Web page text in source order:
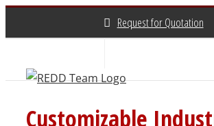
Request for Quotation
Customizable